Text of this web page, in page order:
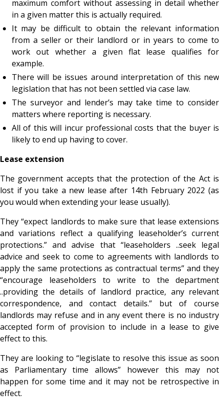
maximum comfort without assessing in detail whether
in a given matter this is actually required.
It may be difficult to obtain the relevant information
from a seller or their landlord or in years to come to
work out whether a given flat lease qualifies for
example.
There will be issues around interpretation of this new
legislation that has not been settled via case law.
The surveyor and lender’s may take time to consider
matters where reporting is necessary.
All of this will incur professional costs that the buyer is
likely to end up having to cover.
Lease extension
The government accepts that the protection of the Act is
lost if you take a new lease after 14th February 2022 (as
you would when extending your lease usually).
They “expect landlords to make sure that lease extensions
and variations reflect a qualifying leaseholder’s current
protections.” and advise that “leaseholders ..seek legal
advice and seek to come to agreements with landlords to
apply the same protections as contractual terms” and they
“encourage leaseholders to write to the department
..providing the details of landlord practice, any relevant
correspondence, and contact details.” but of course
landlords may refuse and in any event there is no industry
accepted form of provision to include in a lease to give
effect to this.
They are looking to “legislate to resolve this issue as soon
as Parliamentary time allows” however this may not
happen for some time and it may not be retrospective in
effect.